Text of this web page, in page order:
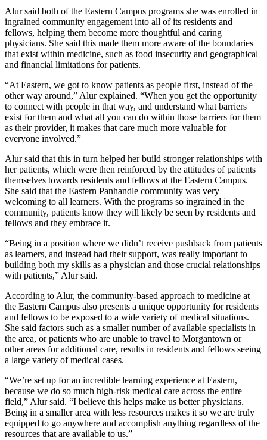
Alur said both of the Eastern Campus programs she was enrolled in
ingrained community engagement into all of its residents and
fellows, helping them become more thoughtful and caring
physicians. She said this made them more aware of the boundaries
that exist within medicine, such as food insecurity and geographical
and financial limitations for patients.
“At Eastern, we got to know patients as people first, instead of the
other way around,” Alur explained. “When you get the opportunity
to connect with people in that way, and understand what barriers
exist for them and what all you can do within those barriers for them
as their provider, it makes that care much more valuable for
everyone involved.”
Alur said that this in turn helped her build stronger relationships with
her patients, which were then reinforced by the attitudes of patients
themselves towards residents and fellows at the Eastern Campus.
She said that the Eastern Panhandle community was very
welcoming to all learners. With the programs so ingrained in the
community, patients know they will likely be seen by residents and
fellows and they embrace it.
“Being in a position where we didn’t receive pushback from patients
as learners, and instead had their support, was really important to
building both my skills as a physician and those crucial relationships
with patients,” Alur said.
According to Alur, the community-based approach to medicine at
the Eastern Campus also presents a unique opportunity for residents
and fellows to be exposed to a wide variety of medical situations.
She said factors such as a smaller number of available specialists in
the area, or patients who are unable to travel to Morgantown or
other areas for additional care, results in residents and fellows seeing
a large variety of medical cases.
“We’re set up for an incredible learning experience at Eastern,
because we do so much high-risk medical care across the entire
field,” Alur said. “I believe this helps make us better physicians.
Being in a smaller area with less resources makes it so we are truly
equipped to go anywhere and accomplish anything regardless of the
resources that are available to us.”